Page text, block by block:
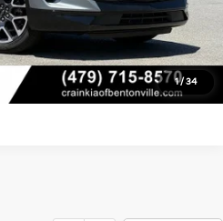
1/ 34
To Call
Details